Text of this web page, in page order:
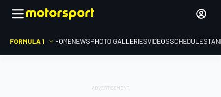
FORMULA 1 HOMENEWSPHOTO GALLERIESVIDEOSSCHEDULE